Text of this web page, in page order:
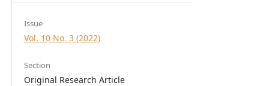
Issue
Vol. 10 No. 3 (2022)
Section
Original Research Article